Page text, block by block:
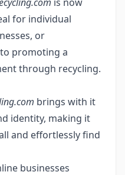
for individual
or
promoting a
through recycling.
brings with it
identity, making it
and effortlessly find
businesses